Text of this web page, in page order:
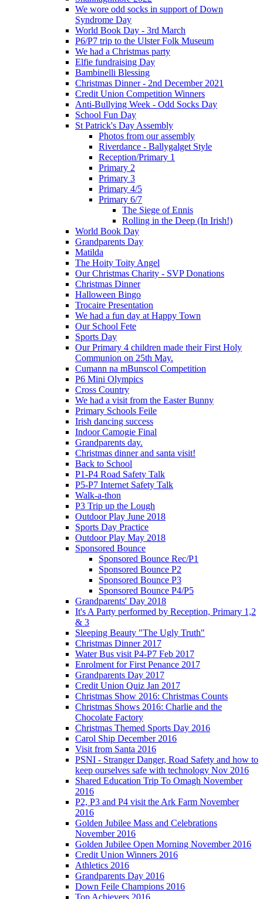
We wore odd socks in support of Down
Syndrome Day
World Book Day - 3rd March
P6/P7 trip to the Ulster Folk Museum
We had a Christmas party
Elfie fundraising Day
Bambinelli Blessing
Christmas Dinner - 2nd December 2021
Credit Union Competition Winners
Anti-Bullying Week - Odd Socks Day
School Fun Day
St Patrick's Day Assembly
Photos from our assembly
Riverdance - Ballygalget Style
Reception/Primary 1
Primary 2
Primary 3
Primary 4/5
Primary 6/7
The Siege of Ennis
Rolling in the Deep (In Irish!)
World Book Day
Grandparents Day
Matilda
The Hoity Toity Angel
Our Christmas Charity - SVP Donations
Christmas Dinner
Halloween Bingo
Trocaire Presentation
We had a fun day at Happy Town
Our School Fete
Sports Day
Our Primary 4 children made their First Holy
Communion on 25th May.
Cumann na mBunscol Competition
P6 Mini Olympics
Cross Country
We had a visit from the Easter Bunny
Primary Schools Feile
Irish dancing success
Indoor Camogie Final
Grandparents day.
Christmas dinner and santa visit!
Back to School
P1-P4 Road Safety Talk
P5-P7 Internet Safety Talk
Walk-a-thon
P3 Trip up the Lough
Outdoor Play June 2018
Sports Day Practice
Outdoor Play May 2018
Sponsored Bounce
Sponsored Bounce Rec/P1
Sponsored Bounce P2
Sponsored Bounce P3
Sponsored Bounce P4/P5
Grandparents' Day 2018
It's A Party performed by Reception, Primary 1,2
& 3
Sleeping Beauty "The Ugly Truth"
Christmas Dinner 2017
Water Bus visit P4-P7 Feb 2017
Enrolment for First Penance 2017
Grandparents Day 2017
Credit Union Quiz Jan 2017
Christmas Show 2016: Christmas Counts
Christmas Shows 2016: Charlie and the
Chocolate Factory
Christmas Themed Sports Day 2016
Carol Ship December 2016
Visit from Santa 2016
PSNI - Stranger Danger, Road Safety and how to
keep ourselves safe with technology Nov 2016
Shared Education Trip To Omagh November
2016
P2, P3 and P4 visit the Ark Farm November
2016
Golden Jubilee Mass and Celebrations
November 2016
Golden Jubilee Open Morning November 2016
Credit Union Winners 2016
Athletics 2016
Grandparents Day 2016
Down Feile Champions 2016
Top Achievers 2016